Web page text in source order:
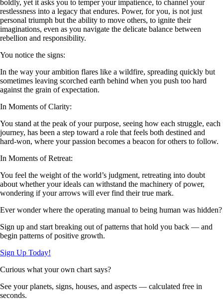
boldly, yet it asks you to temper your impatience, to channel your
restlessness into a legacy that endures. Power, for you, is not just
personal triumph but the ability to move others, to ignite their
imaginations, even as you navigate the delicate balance between
rebellion and responsibility.
You notice the signs:
In the way your ambition flares like a wildfire, spreading quickly but
sometimes leaving scorched earth behind when you push too hard
against the grain of expectation.
In Moments of Clarity:
You stand at the peak of your purpose, seeing how each struggle, each
journey, has been a step toward a role that feels both destined and
hard-won, where your passion becomes a beacon for others to follow.
In Moments of Retreat:
You feel the weight of the world’s judgment, retreating into doubt
about whether your ideals can withstand the machinery of power,
wondering if your arrows will ever find their true mark.
Ever wonder where the operating manual to being human was hidden?
Sign up and start breaking out of patterns that hold you back — and
begin patterns of positive growth.
Sign Up Today!
Curious what your own chart says?
See your planets, signs, houses, and aspects — calculated free in
seconds.